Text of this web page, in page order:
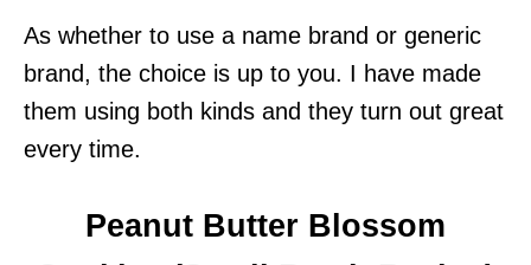
As whether to use a name brand or generic
brand, the choice is up to you. I have made
them using both kinds and they turn out great
every time.
Peanut Butter Blossom